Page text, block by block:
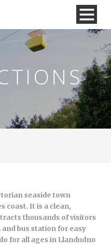
seaside town
coast. It is a clean,
thousands of visitors
bus station for easy
for all ages in Llandudno